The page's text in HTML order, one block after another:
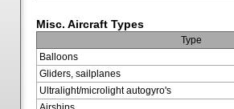
Misc. Aircraft Types
Type
Balloons
Gliders, sailplanes
Ultralight/microlight autogyro's